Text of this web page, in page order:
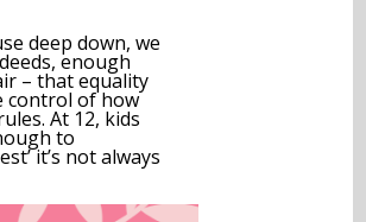
deep down, we
enough
– that equality
control of how
At 12, kids
to
it’s not always